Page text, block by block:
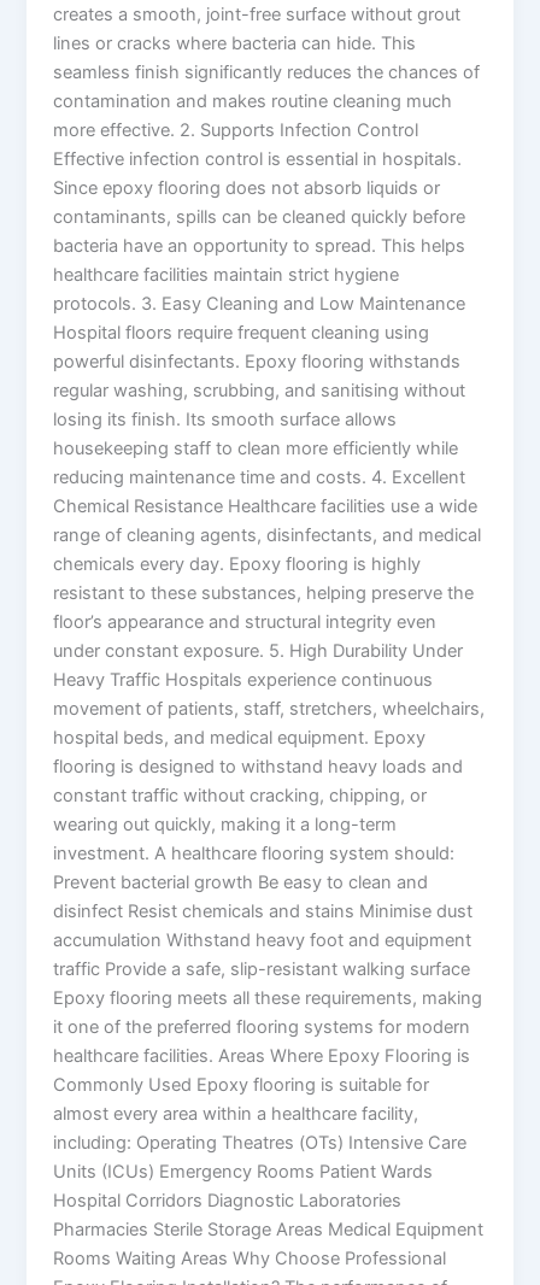
creates a smooth, joint-free surface without grout
lines or cracks where bacteria can hide. This
seamless finish significantly reduces the chances of
contamination and makes routine cleaning much
more effective. 2. Supports Infection Control
Effective infection control is essential in hospitals.
Since epoxy flooring does not absorb liquids or
contaminants, spills can be cleaned quickly before
bacteria have an opportunity to spread. This helps
healthcare facilities maintain strict hygiene
protocols. 3. Easy Cleaning and Low Maintenance
Hospital floors require frequent cleaning using
powerful disinfectants. Epoxy flooring withstands
regular washing, scrubbing, and sanitising without
losing its finish. Its smooth surface allows
housekeeping staff to clean more efficiently while
reducing maintenance time and costs. 4. Excellent
Chemical Resistance Healthcare facilities use a wide
range of cleaning agents, disinfectants, and medical
chemicals every day. Epoxy flooring is highly
resistant to these substances, helping preserve the
floor’s appearance and structural integrity even
under constant exposure. 5. High Durability Under
Heavy Traffic Hospitals experience continuous
movement of patients, staff, stretchers, wheelchairs,
hospital beds, and medical equipment. Epoxy
flooring is designed to withstand heavy loads and
constant traffic without cracking, chipping, or
wearing out quickly, making it a long-term
investment. A healthcare flooring system should:
Prevent bacterial growth Be easy to clean and
disinfect Resist chemicals and stains Minimise dust
accumulation Withstand heavy foot and equipment
traffic Provide a safe, slip-resistant walking surface
Epoxy flooring meets all these requirements, making
it one of the preferred flooring systems for modern
healthcare facilities. Areas Where Epoxy Flooring is
Commonly Used Epoxy flooring is suitable for
almost every area within a healthcare facility,
including: Operating Theatres (OTs) Intensive Care
Units (ICUs) Emergency Rooms Patient Wards
Hospital Corridors Diagnostic Laboratories
Pharmacies Sterile Storage Areas Medical Equipment
Rooms Waiting Areas Why Choose Professional